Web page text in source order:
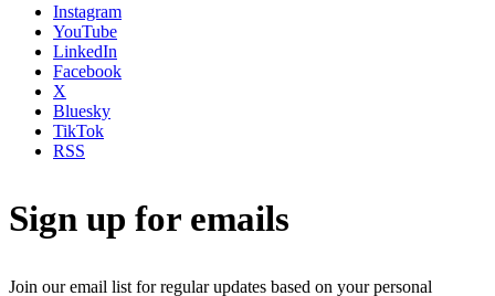
Instagram
YouTube
LinkedIn
Facebook
X
Bluesky
TikTok
RSS
Sign up for emails
Join our email list for regular updates based on your personal